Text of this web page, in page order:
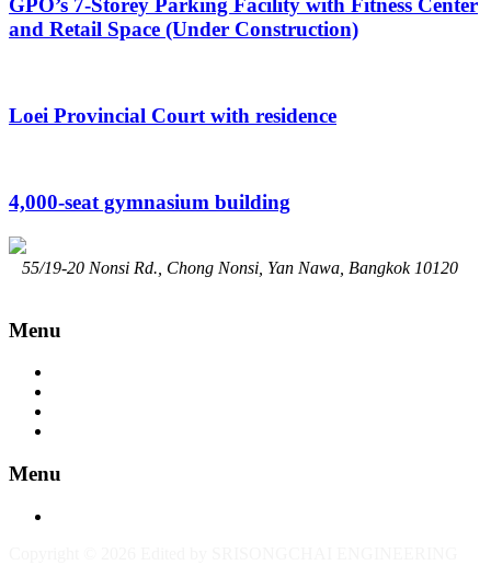
GPO’s 7-Storey Parking Facility with Fitness Center
and Retail Space (Under Construction)
Loei Provincial Court with residence
4,000-seat gymnasium building
55/19-20 Nonsi Rd., Chong Nonsi, Yan Nawa, Bangkok 10120
Menu
Menu